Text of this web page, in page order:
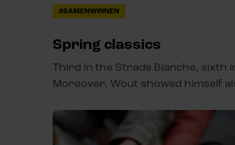
#SAMENWINNEN
Spring classics
Third in the Strade Bianche, sixth
Moreover, Wout showed himself